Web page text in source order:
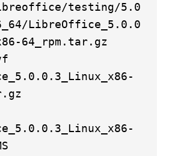
testing/5.0
LibreOffice_5.0.0
64_rpm.tar.gz